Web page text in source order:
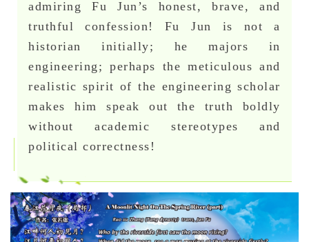
admiring Fu Jun’s honest, brave, and
truthful confession! Fu Jun is not a
historian initially; he majors in
engineering; perhaps the meticulous and
realistic spirit of the engineering scholar
makes him speak out the truth boldly
without academic stereotypes and
political correctness!